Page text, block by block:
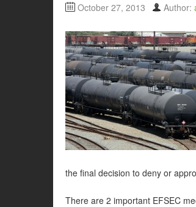
October 27, 2013 Author:
the final decision to deny or
There are 2 important EFSEC